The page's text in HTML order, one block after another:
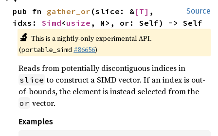
Source
pub fn gather_or (slice: &[T] ,
idxs: Simd<usize , N>, or: Self) -> Self
🔬 This is a nightly-only experimental API.
(portable_simd #86656)
Reads from potentially discontiguous indices in
slice to construct a SIMD vector. If an index is out-
of-bounds, the element is instead selected from the
or vector.
Examples